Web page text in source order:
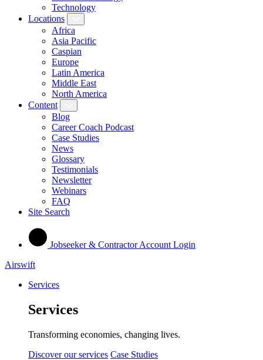
Technology
Locations
Africa
Asia Pacific
Caspian
Europe
Latin America
Middle East
North America
Content
Blog
Career Coach Podcast
Case Studies
News
Glossary
Testimonials
Newsletter
Webinars
FAQ
Site Search
Jobseeker & Contractor Account Login
Airswift
Services
Services
Transforming economies, changing lives.
Discover our services Case Studies